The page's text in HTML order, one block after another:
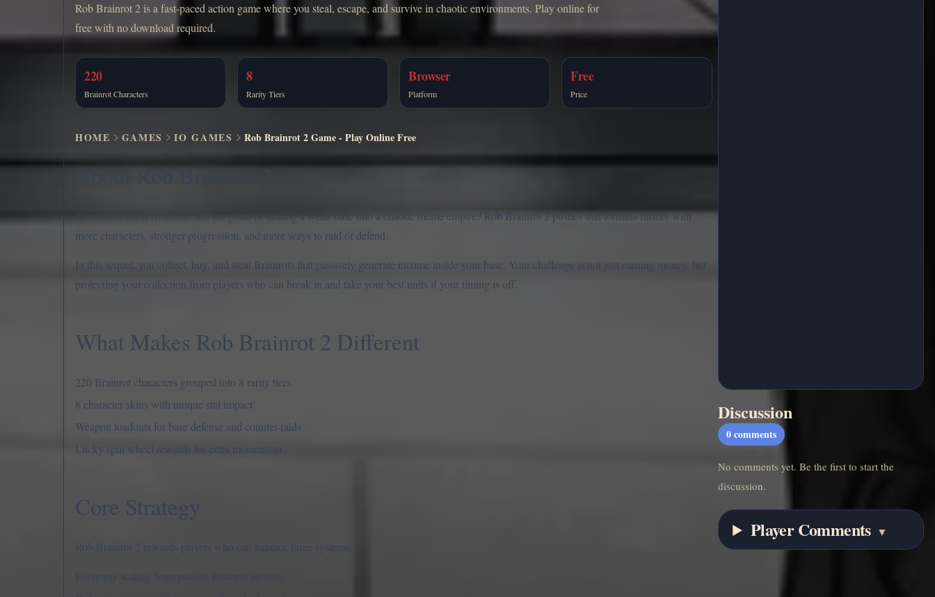
Rob Brainrot 2 is a fast-paced action game where you steal, escape, and survive in chaotic environments. Play online for
free with no download required.
220
Brainrot Characters
8
Rarity Tiers
Browser
Platform
Free
Price
HOME GAMES IO GAMES Rob Brainrot 2 Game - Play Online Free
About Rob Brainrot 2
Remember Steal Brainrots and the grind of turning a weak base into a chaotic meme empire? Rob Brainrot 2 pushes that formula further with
more characters, stronger progression, and more ways to raid or defend.
In this sequel, you collect, buy, and steal Brainrots that passively generate income inside your base. Your challenge is not just earning money, but
protecting your collection from players who can break in and take your best units if your timing is off.
What Makes Rob Brainrot 2 Different
220 Brainrot characters grouped into 8 rarity tiers
8 character skins with unique stat impact
Weapon loadouts for base defense and counter-raids
Lucky spin wheel rewards for extra momentum
Core Strategy
Rob Brainrot 2 rewards players who can balance three systems:
Discussion
0 comments
No comments yet. Be the first to start the
discussion.
Player Comments ▼